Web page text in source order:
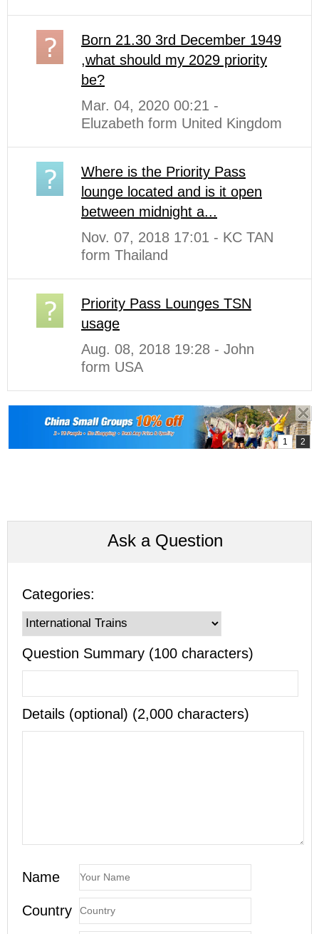
Born 21.30 3rd December 1949
,what should my 2029 priority
be?
Mar. 04, 2020 00:21 -
Eluzabeth form United Kingdom
Where is the Priority Pass
lounge located and is it open
between midnight a...
Nov. 07, 2018 17:01 - KC TAN
form Thailand
Priority Pass Lounges TSN
usage
Aug. 08, 2018 19:28 - John
form USA
Ask a Question
Categories:
Question Summary (100 characters)
Details (optional) (2,000 characters)
Name
Country